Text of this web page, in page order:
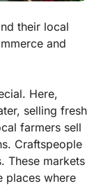
their local
and
Here,
selling fresh
farmers sell
Craftspeople
These markets
places where